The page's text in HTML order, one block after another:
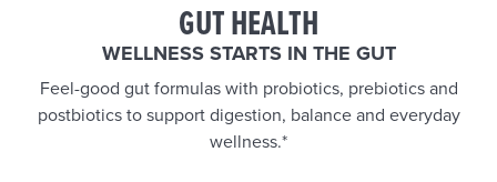
GUT HEALTH
WELLNESS STARTS IN THE GUT
Feel-good gut formulas with probiotics, prebiotics and
postbiotics to support digestion, balance and everyday
wellness.*